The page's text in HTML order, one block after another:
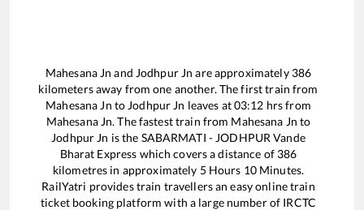
Mahesana Jn and Jodhpur Jn are approximately 386
kilometers away from one another. The first train from
Mahesana Jn to Jodhpur Jn leaves at03:12 hrs from
Mahesana Jn. The fastest train from Mahesana Jn to
Jodhpur Jn is the SABARMATI - JODHPUR Vande
Bharat Express which covers a distance of 386
kilometres in approximately 5Hours 10Minutes.
RailYatri provides train travellers an easy online train
ticket booking platform with a large number of IRCTC